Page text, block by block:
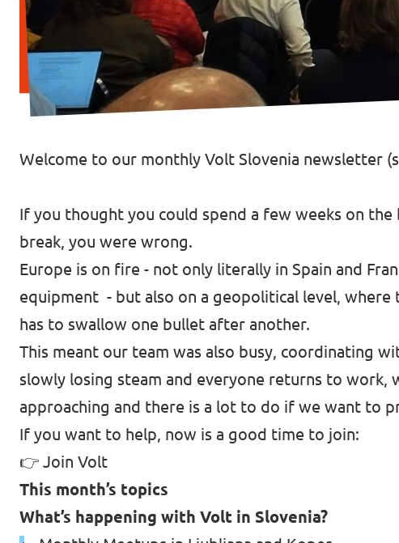
Welcome to our monthly Volt Slovenia newsletter (
If you thought you could spend a few weeks on the
break, you were wrong.
Europe is on fire - not only literally in Spain and
equipment - but also on a geopolitical level,
has to swallow one bullet after another.
This meant our team was also busy, coordinating
slowly losing steam and everyone returns to work,
approaching and there is a lot to do if we want to
If you want to help, now is a good time to join:
👉 Join Volt
This month’s topics
What’s happening with Volt in Slovenia?